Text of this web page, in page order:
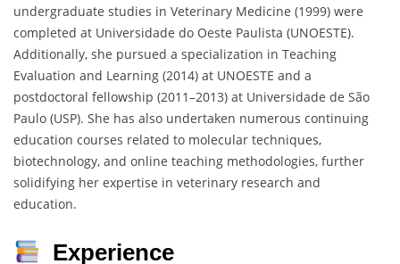
undergraduate studies in Veterinary Medicine (1999) were
completed at Universidade do Oeste Paulista (UNOESTE).
Additionally, she pursued a specialization in Teaching
Evaluation and Learning (2014) at UNOESTE and a
postdoctoral fellowship (2011–2013) at Universidade de São
Paulo (USP). She has also undertaken numerous continuing
education courses related to molecular techniques,
biotechnology, and online teaching methodologies, further
solidifying her expertise in veterinary research and
education.
Experience